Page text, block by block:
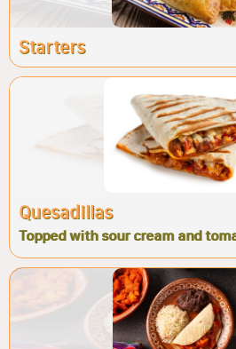
Starters
Quesadillas
Topped with sour cream and